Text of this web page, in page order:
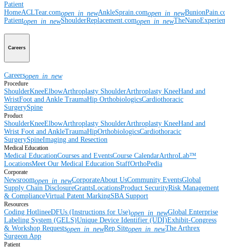
Patient
HomeACLTear.comopen_in_newAnkleSprain.comopen_in_new
Patientopen_in_newShoulderReplacement.comopen_in_new
Careers
Careersopen_in_new
Procedure
ShoulderKneeElbowArthroplasty ShoulderArthroplasty KneeHand and
WristFoot and Ankle TraumaHip OrthobiologicsCardiothoracic
SurgerySpine
Product
ShoulderKneeElbowArthroplasty ShoulderArthroplasty KneeHand and
Wrist Foot and AnkleTraumaHipOrthobiologicsCardiothoracic
SurgerySpineImaging and Resection
Medical Education
Medical EducationCourses and EventsCourse CalendarArthroLab™
LocationsMeet Our Medical Education StaffOrthoPedia
Corporate
Newsroomopen_in_newCorporateAbout UsCommunity EventsGlobal
Supply Chain DisclosureGrantsLocationsProduct SecurityRisk Management
& ComplianceVirtual Patent MarkingSBA Support
Resources
Coding HotlineeDFUs (Instructions for Use)open_in_newGlobal Enterprise
Labeling System (GELS)Unique Device Identifier (UDI)Exhibit-Congress
& Workshop Requestsopen_in_newRep Siteopen_in_newThe Arthrex
Surgeon App
Patient